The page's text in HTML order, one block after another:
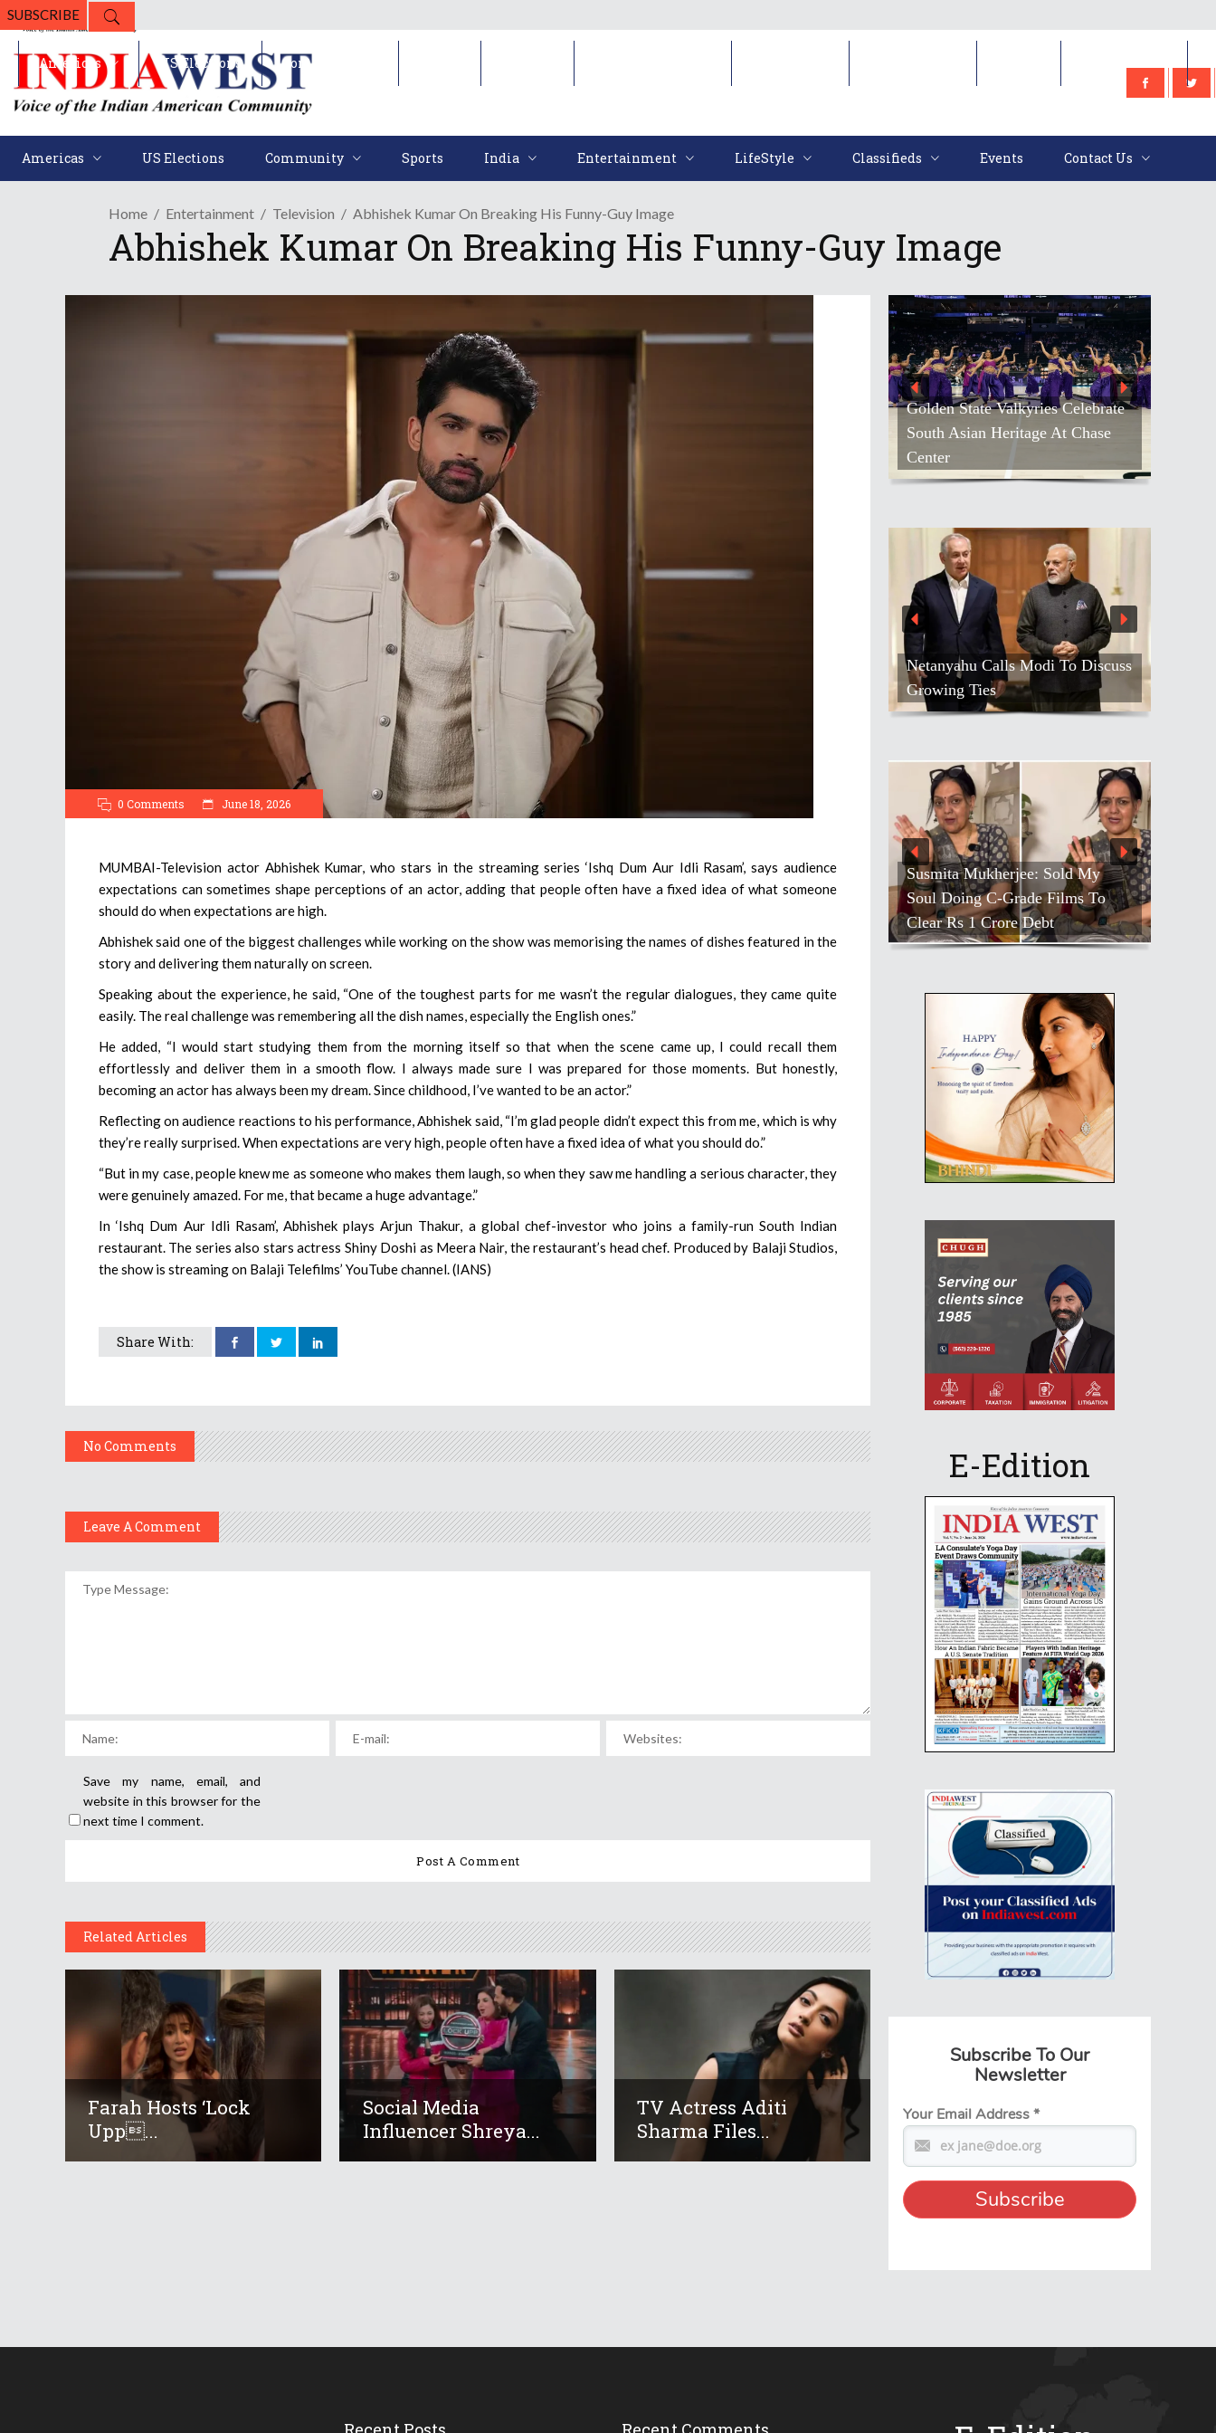
SUBSCRIBE
Americas US Elections Community Sports India Entertainment LifeStyle Classifieds Events Contact Us
Americas US Elections Community
Home Entertainment Television Abhishek Kumar On Breaking His Funny-Guy Image
Abhishek Kumar On Breaking His Funny-Guy Image
0 Comments June 18, 2026
MUMBAI-Television actor Abhishek Kumar, who stars in the streaming series ‘Ishq Dum Aur Idli Rasam’, says audience
expectations can sometimes shape perceptions of an actor, adding that people often have a fixed idea of what someone
should do when expectations are high.
Abhishek said one of the biggest challenges while working on the show was memorising the names of dishes featured in the
story and delivering them naturally on screen.
Speaking about the experience, he said, “One of the toughest parts for me wasn’t the regular dialogues, they came quite
easily. The real challenge was remembering all the dish names, especially the English ones.”
He added, “I would start studying them from the morning itself so that when the scene came up, I could recall them
effortlessly and deliver them in a smooth flow. I always made sure I was prepared for those moments. But honestly,
becoming an actor has always been my dream. Since childhood, I’ve wanted to be an actor.”
Reflecting on audience reactions to his performance, Abhishek said, “I’m glad people didn’t expect this from me, which is why
they’re really surprised. When expectations are very high, people often have a fixed idea of what you should do.”
“But in my case, people knew me as someone who makes them laugh, so when they saw me handling a serious character, they
were genuinely amazed. For me, that became a huge advantage.”
In ‘Ishq Dum Aur Idli Rasam’, Abhishek plays Arjun Thakur, a global chef-investor who joins a family-run South Indian
restaurant. The series also stars actress Shiny Doshi as Meera Nair, the restaurant’s head chef. Produced by Balaji Studios,
the show is streaming on Balaji Telefilms’ YouTube channel. (IANS)
Share With:
No Comments
Leave A Comment
Save my name, email, and
website in this browser for the
next time I comment.
Related Articles
Farah Hosts ‘Lock
Upp...
Social Media
Influencer Shreya...
TV Actress Aditi
Sharma Files...
Golden State Valkyries Celebrate
South Asian Heritage At Chase
Center
Netanyahu Calls Modi To Discuss
Growing Ties
Susmita Mukherjee: Sold My
Soul Doing C-Grade Films To
Clear Rs 1 Crore Debt
E-Edition
Subscribe To Our
Newsletter
Your Email Address*